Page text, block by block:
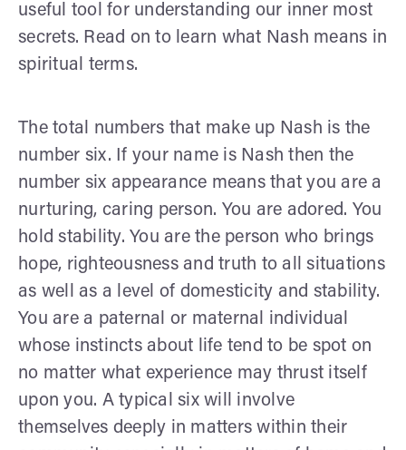
useful tool for understanding our inner most
secrets. Read on to learn what Nash means in
spiritual terms.
The total numbers that make up Nash is the
number six. If your name is Nash then the
number six appearance means that you are a
nurturing, caring person. You are adored. You
hold stability. You are the person who brings
hope, righteousness and truth to all situations
as well as a level of domesticity and stability.
You are a paternal or maternal individual
whose instincts about life tend to be spot on
no matter what experience may thrust itself
upon you. A typical six will involve
themselves deeply in matters within their